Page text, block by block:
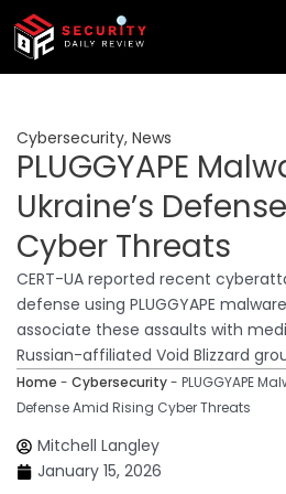
Skip
content
Cybersecurity, News
PLUGGYAPE
Ukraine’s
Cyber Threats
CERT-UA reported recent
defense using PLUGGYAPE
associate these assaults with
Russian-affiliated Void Blizzard
Home - Cybersecurity- PLUGGYAPE
Defense Amid Rising Cyber Threats
Mitchell Langley
January 15, 2026